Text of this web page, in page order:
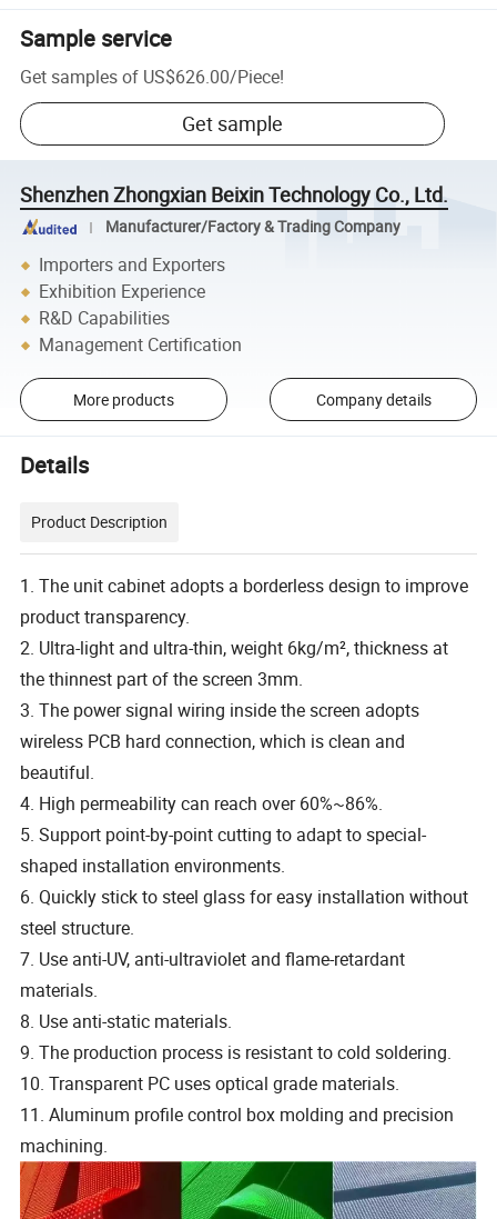
Sample service
Get samples of US$626.00/Piece!
Get sample
Shenzhen Zhongxian Beixin Technology Co., Ltd.
Manufacturer/Factory & Trading Company
Importers and Exporters
Exhibition Experience
R&D Capabilities
Management Certification
More products Company details
Details
Product Description
1. The unit cabinet adopts a borderless design to improve
product transparency.
2. Ultra-light and ultra-thin, weight 6kg/m², thickness at
the thinnest part of the screen 3mm.
3. The power signal wiring inside the screen adopts
wireless PCB hard connection, which is clean and
beautiful.
4. High permeability can reach over 60%~86%.
5. Support point-by-point cutting to adapt to special-
shaped installation environments.
6. Quickly stick to steel glass for easy installation without
steel structure.
7. Use anti-UV, anti-ultraviolet and flame-retardant
materials.
8. Use anti-static materials.
9. The production process is resistant to cold soldering.
10. Transparent PC uses optical grade materials.
11. Aluminum profile control box molding and precision
machining.